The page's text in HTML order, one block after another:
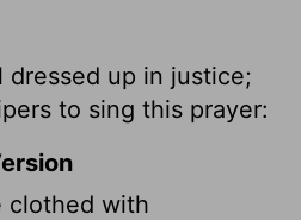
dressed up in justice;
to sing this prayer:
clothed with